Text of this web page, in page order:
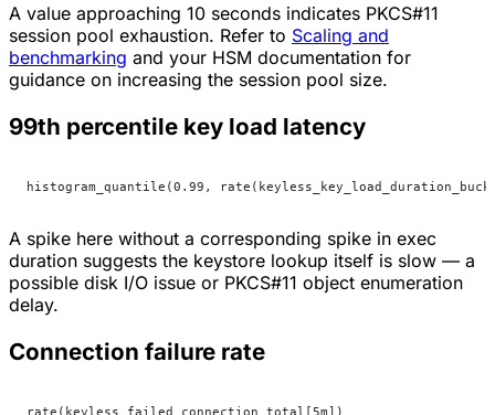
A value approaching 10 seconds indicates PKCS#11
session pool exhaustion. Refer to Scaling and
benchmarking and your HSM documentation for
guidance on increasing the session pool size.
99th percentile key load latency
histogram_quantile(0.99,
A spike here without a corresponding spike in exec
duration suggests the keystore lookup itself is slow — a
possible disk I/O issue or PKCS#11 object enumeration
delay.
Connection failure rate
rate(keyless_failed_connection_total[5m])